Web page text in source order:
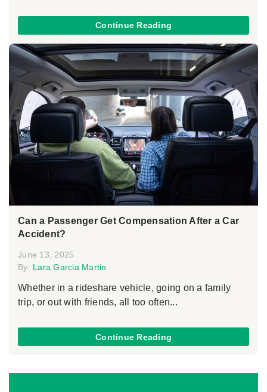
Continue Reading
Can a Passenger Get Compensation After a Car
Accident?
June 13, 2025
By: Lara Garcia Martin
Whether in a rideshare vehicle, going on a family
trip, or out with friends, all too often...
Continue Reading